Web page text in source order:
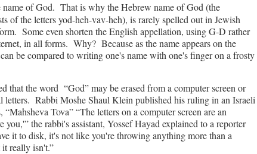
name of God. That is why the Hebrew name of God (the
of the letters yod-heh-vav-heh), is rarely spelled out in Jewish
Some even shorten the English appellation, using G-D rather
in all forms. Why? Because as the name appears on the
be compared to writing one's name with one's finger on a frosty
that the word “God” may be erased from a computer screen or
letters. Rabbi Moshe Shaul Klein published his ruling in an Israeli
Tova” “The letters on a computer screen are an
the rabbi's assistant, Yossef Hayad explained to a reporter
it to disk, it's not like you're throwing anything more than a
really isn't.”